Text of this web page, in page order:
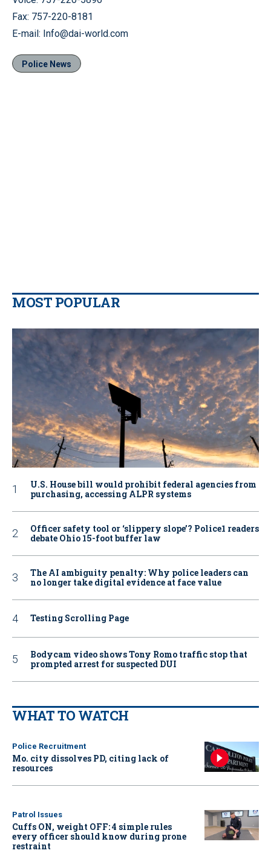
Fax: 757-220-8181
E-mail: Info@dai-world.com
Police News
MOST POPULAR
U.S. House bill would prohibit federal agencies from
purchasing, accessing ALPR systems
Officer safety tool or ‘slippery slope’? Police1 readers
debate Ohio 15-foot buffer law
The AI ambiguity penalty: Why police leaders can
no longer take digital evidence at face value
Testing Scrolling Page
Bodycam video shows Tony Romo traffic stop that
prompted arrest for suspected DUI
WHAT TO WATCH
Police Recruitment
Mo. city dissolves PD, citing lack of
resources
Patrol Issues
Cuffs ON, weight OFF: 4 simple rules
every officer should know during prone
restraint